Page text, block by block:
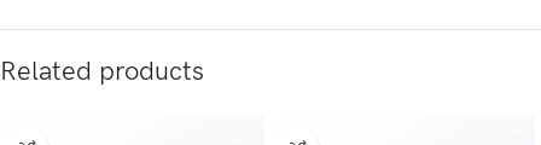
Related products